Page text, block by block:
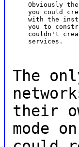
Obviously
you could
with the
you to
couldn't
    services.
The
their
mode